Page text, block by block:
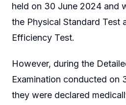
held on 30 June 2024 and
the Physical Standard Test
Efficiency Test.
However, during the
Examination conducted on
they were declared